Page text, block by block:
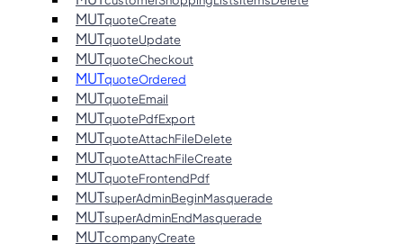
MUTquoteCreate
MUTquoteUpdate
MUTquoteCheckout
MUTquoteOrdered
MUTquoteEmail
MUTquotePdfExport
MUTquoteAttachFileDelete
MUTquoteAttachFileCreate
MUTquoteFrontendPdf
MUTsuperAdminBeginMasquerade
MUTsuperAdminEndMasquerade
MUTcompanyCreate